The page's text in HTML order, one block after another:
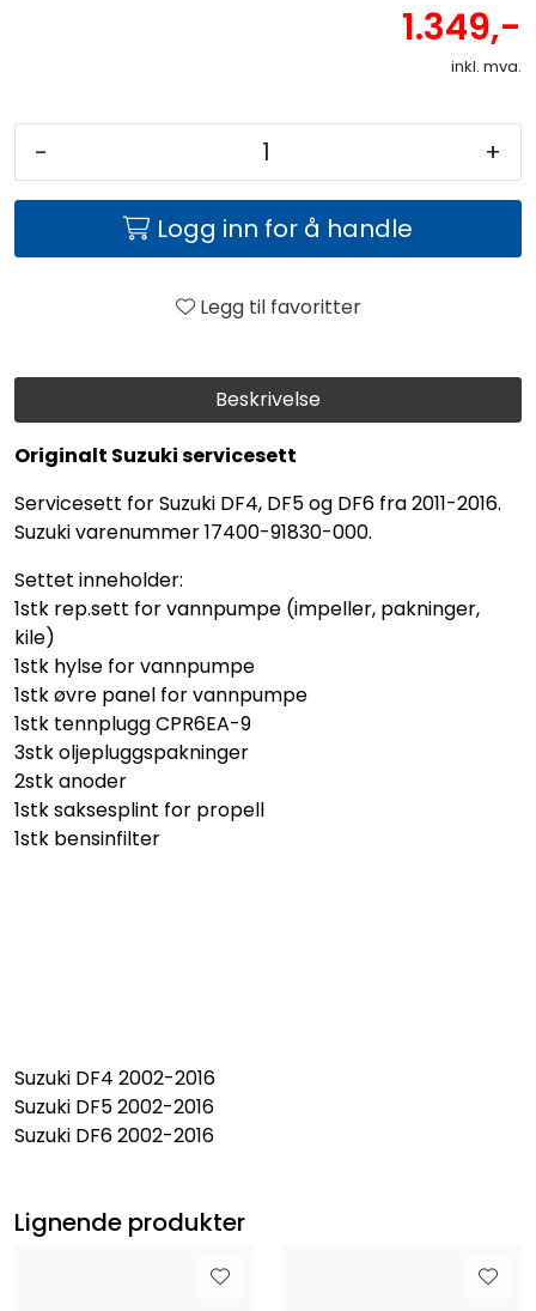
Beskrivelse
Originalt Suzuki servicesett
Servicesett for Suzuki DF4, DF5 og DF6 fra 2011-2016.
Suzuki varenummer 17400-91830-000.
Settet inneholder:
1stk rep.sett for vannpumpe (impeller, pakninger,
kile)
1stk hylse for vannpumpe
1stk øvre panel for vannpumpe
1stk tennplugg CPR6EA-9
3stk oljepluggspakninger
2stk anoder
1stk saksesplint for propell
1stk bensinfilter
Suzuki DF4 2002-2016
Suzuki DF5 2002-2016
Suzuki DF6 2002-2016
1.349,-
inkl. mva.
- +
Logg inn for å handle
Legg til favoritter
Lignende produkter